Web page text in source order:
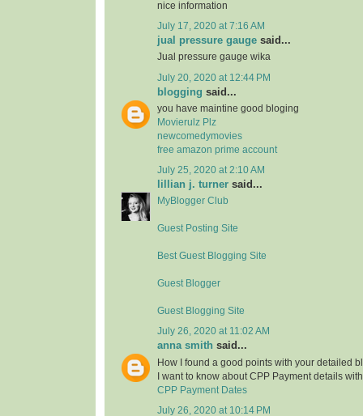
nice information
July 17, 2020 at 7:16 AM
jual pressure gauge said...
Jual pressure gauge wika
July 20, 2020 at 12:44 PM
blogging said...
you have maintine good bloging
Movierulz Plz
newcomedymovies
free amazon prime account
July 25, 2020 at 2:10 AM
lillian j. turner said...
MyBlogger Club
Guest Posting Site
Best Guest Blogging Site
Guest Blogger
Guest Blogging Site
July 26, 2020 at 11:02 AM
anna smith said...
How I found a good points with your detailed
I want to know about CPP Payment details
CPP Payment Dates
July 26, 2020 at 10:14 PM